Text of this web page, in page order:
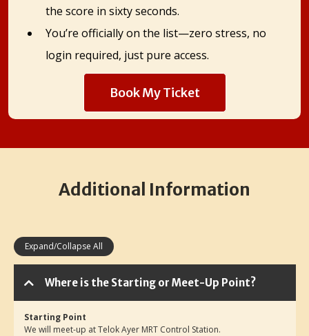
the score in sixty seconds.
You’re officially on the list—zero stress, no
login required, just pure access.
Book My Ticket
Additional Information
Expand/Collapse All
Where is the Starting or Meet-Up Point?
Starting Point
We will meet-up at Telok Ayer MRT Control Station.